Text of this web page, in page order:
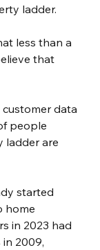
ladder.
less than a
that
customer data
people
ladder are
started
home
in 2023 had
2009,